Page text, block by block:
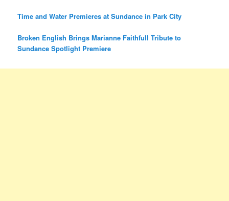
Time and Water Premieres at Sundance in Park City
Broken English Brings Marianne Faithfull Tribute to
Sundance Spotlight Premiere